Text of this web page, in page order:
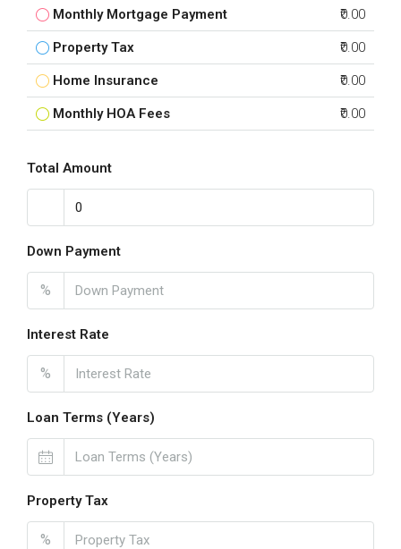
Monthly Mortgage Payment ₹0.00
Property Tax ₹0.00
Home Insurance ₹0.00
Monthly HOA Fees ₹0.00
Total Amount
Down Payment
%
Interest Rate
%
Loan Terms (Years)
Property Tax
%